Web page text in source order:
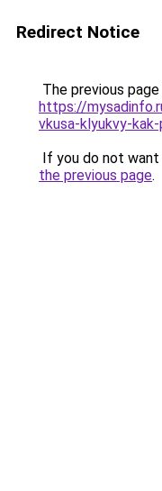
Redirect Notice
The previous
https://
vkusa-klyukvy-
If you do not
the previous page.